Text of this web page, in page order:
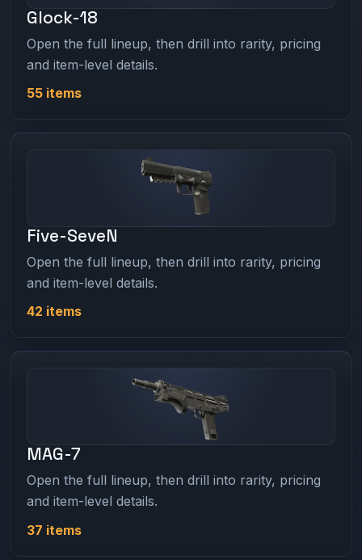
Glock-18
Open the full lineup, then drill into rarity, pricing
and item-level details.
55 items
Five-SeveN
Open the full lineup, then drill into rarity, pricing
and item-level details.
42 items
MAG-7
Open the full lineup, then drill into rarity, pricing
and item-level details.
37 items